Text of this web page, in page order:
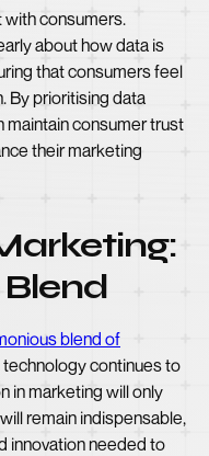
with consumers.
about how data is
that consumers feel
By prioritising data
maintain consumer trust
their marketing
blend of
technology continues to
in marketing will only
remain indispensable,
innovation needed to